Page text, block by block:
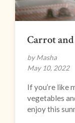
Carrot
by Masha
May 10, 2022
If you’re like
vegetables
enjoy this